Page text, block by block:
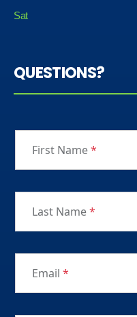
Sat
QUESTIONS?
First Name*
Last Name*
Email *